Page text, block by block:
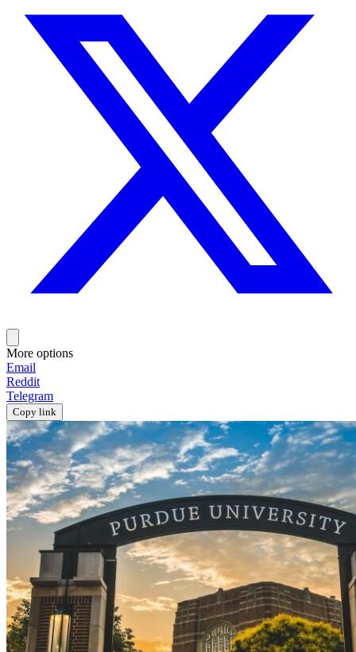
More options
Email
Reddit
Telegram
Copy link